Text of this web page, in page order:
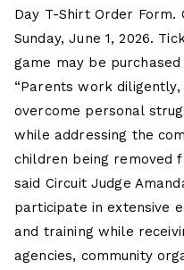
Day T-Shirt Order
Sunday, June 1, 2026.
game may be
“Parents work
overcome personal
while addressing the
children being removed
said Circuit Judge
participate in extensive
and training while
agencies, community